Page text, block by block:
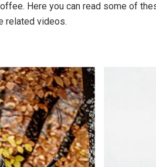
Here you can read some of
related videos.